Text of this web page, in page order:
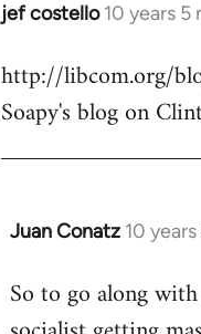
jef costello 10 years 5
In
to
Welcome
libcom.org
http://libcom.org/
Soapy's blog on
Juan Conatz 10
In
to
Welcome
So to go along